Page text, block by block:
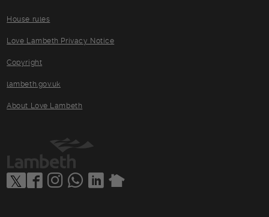
House rules
Love Lambeth Privacy Notice
Copyright
lambeth.gov.uk
About Love Lambeth